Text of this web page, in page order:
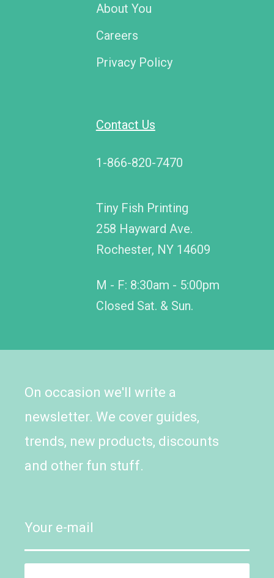
About You
Careers
Privacy Policy
Contact Us
1-866-820-7470
Tiny Fish Printing
258 Hayward Ave.
Rochester, NY 14609
M - F: 8:30am - 5:00pm
Closed Sat. & Sun.
On occasion we'll write a
newsletter. We cover guides,
trends, new products, discounts
and other fun stuff.